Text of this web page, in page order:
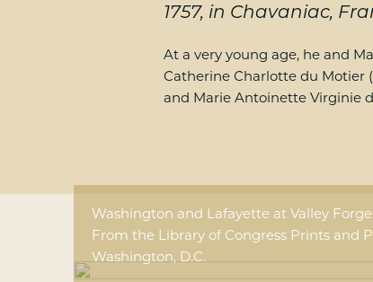
1757, in Chavaniac,
At a very young age, he and
Catherine Charlotte du Motier
and Marie Antoinette Virginie
Washington and Lafayette at Valley
From the Library of Congress Prints and
Washington, D.C.